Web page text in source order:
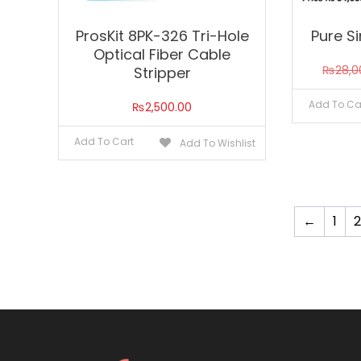
ProsKit 8PK-326 Tri-Hole
Optical Fiber Cable
Stripper
₨2,500.00
Add To Cart Add To Wishlist
Pure
₨
Add To
← 1 2